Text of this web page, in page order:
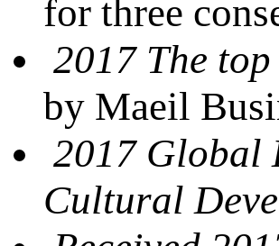
for three
2017 The
by Maeil
2017 Global
Cultural